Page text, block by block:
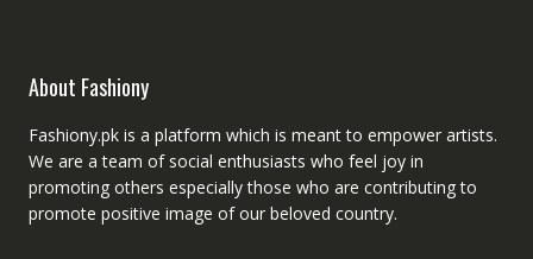
About Fashiony
Fashiony.pk is a platform which is meant to empower artists.
We are a team of social enthusiasts who feel joy in
promoting others especially those who are contributing to
promote positive image of our beloved country.